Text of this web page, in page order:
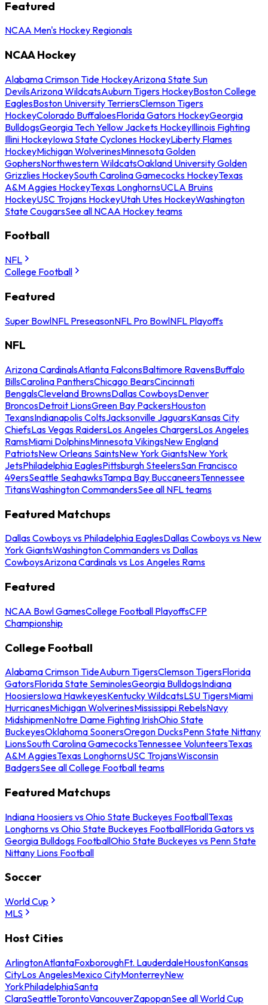
Featured
NCAA Men's Hockey Regionals
NCAA Hockey
Alabama Crimson Tide HockeyArizona State Sun
DevilsArizona WildcatsAuburn Tigers HockeyBoston College
EaglesBoston University TerriersClemson Tigers
HockeyColorado BuffaloesFlorida Gators HockeyGeorgia
BulldogsGeorgia Tech Yellow Jackets HockeyIllinois Fighting
Illini HockeyIowa State Cyclones HockeyLiberty Flames
HockeyMichigan WolverinesMinnesota Golden
GophersNorthwestern WildcatsOakland University Golden
Grizzlies HockeySouth Carolina Gamecocks HockeyTexas
A&M Aggies HockeyTexas LonghornsUCLA Bruins
HockeyUSC Trojans HockeyUtah Utes HockeyWashington
State CougarsSee all NCAA Hockey teams
Football
NFL
College Football
Featured
Super BowlNFL PreseasonNFL Pro BowlNFL Playoffs
NFL
Arizona CardinalsAtlanta FalconsBaltimore RavensBuffalo
BillsCarolina PanthersChicago BearsCincinnati
BengalsCleveland BrownsDallas CowboysDenver
BroncosDetroit LionsGreen Bay PackersHouston
TexansIndianapolis ColtsJacksonville JaguarsKansas City
ChiefsLas Vegas RaidersLos Angeles ChargersLos Angeles
RamsMiami DolphinsMinnesota VikingsNew England
PatriotsNew Orleans SaintsNew York GiantsNew York
JetsPhiladelphia EaglesPittsburgh SteelersSan Francisco
49ersSeattle SeahawksTampa Bay BuccaneersTennessee
TitansWashington CommandersSee all NFL teams
Featured Matchups
Dallas Cowboys vs Philadelphia EaglesDallas Cowboys vs New
York GiantsWashington Commanders vs Dallas
CowboysArizona Cardinals vs Los Angeles Rams
Featured
NCAA Bowl GamesCollege Football PlayoffsCFP
Championship
College Football
Alabama Crimson TideAuburn TigersClemson TigersFlorida
GatorsFlorida State SeminolesGeorgia BulldogsIndiana
HoosiersIowa HawkeyesKentucky WildcatsLSU TigersMiami
HurricanesMichigan WolverinesMississippi RebelsNavy
MidshipmenNotre Dame Fighting IrishOhio State
BuckeyesOklahoma SoonersOregon DucksPenn State Nittany
LionsSouth Carolina GamecocksTennessee VolunteersTexas
A&M AggiesTexas LonghornsUSC TrojansWisconsin
BadgersSee all College Football teams
Featured Matchups
Indiana Hoosiers vs Ohio State Buckeyes FootballTexas
Longhorns vs Ohio State Buckeyes FootballFlorida Gators vs
Georgia Bulldogs FootballOhio State Buckeyes vs Penn State
Nittany Lions Football
Soccer
World Cup
MLS
Host Cities
ArlingtonAtlantaFoxboroughFt. LauderdaleHoustonKansas
CityLos AngelesMexico CityMonterreyNew
YorkPhiladelphiaSanta
ClaraSeattleTorontoVancouverZapopanSee all World Cup